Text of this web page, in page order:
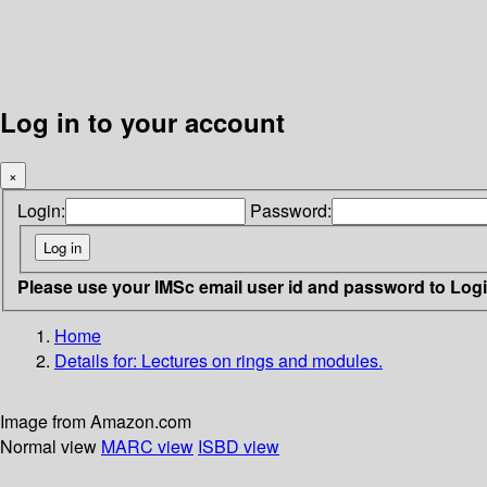
Log in to your account
×
Login: Password:
Please use your IMSc email user id and password to
Home
Details for: Lectures on rings and modules.
Image from Amazon.com
Normal view MARC view ISBD view